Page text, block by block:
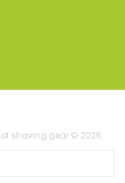
shaving gear © 2026